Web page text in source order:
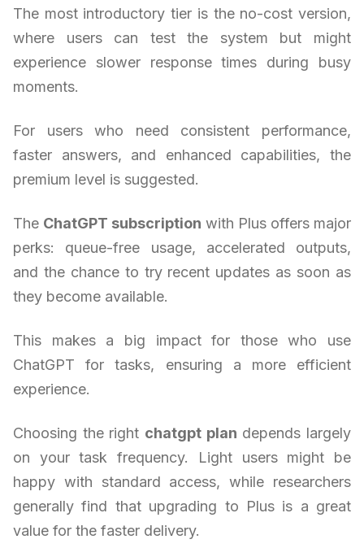
The most introductory tier is the no-cost version,
where users can test the system but might
experience slower response times during busy
moments.
For users who need consistent performance,
faster answers, and enhanced capabilities, the
premium level is suggested.
The ChatGPT subscription with Plus offers major
perks: queue-free usage, accelerated outputs,
and the chance to try recent updates as soon as
they become available.
This makes a big impact for those who use
ChatGPT for tasks, ensuring a more efficient
experience.
Choosing the right chatgpt plan depends largely
on your task frequency. Light users might be
happy with standard access, while researchers
generally find that upgrading to Plus is a great
value for the faster delivery.